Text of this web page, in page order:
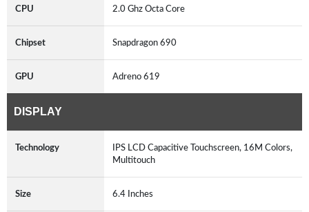
CPU 2.0 Ghz Octa Core
Chipset Snapdragon 690
GPU Adreno 619
DISPLAY
Technology
IPS LCD Capacitive Touchscreen, 16M Colors,
Multitouch
Size 6.4 Inches